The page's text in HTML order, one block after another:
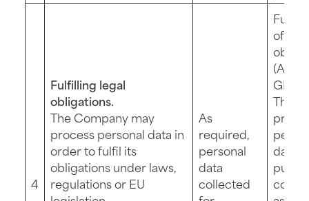
4
Fulfilling legal
obligations.
The Company may
process personal data in
order to fulfil its
obligations under laws,
regulations or EU
As
required,
personal
data
collected
of a
(Art. 6
The
data